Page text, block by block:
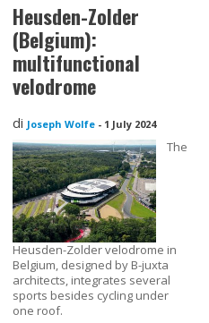
Heusden-Zolder
(Belgium):
multifunctional
velodrome
di Joseph Wolfe - 1 July 2024
The
Heusden-Zolder velodrome in
Belgium, designed by B-juxta
architects, integrates several
sports besides cycling under
one roof.